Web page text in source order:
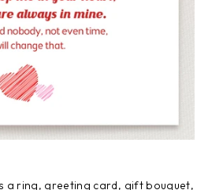
a ring, greeting card, gift bouquet,